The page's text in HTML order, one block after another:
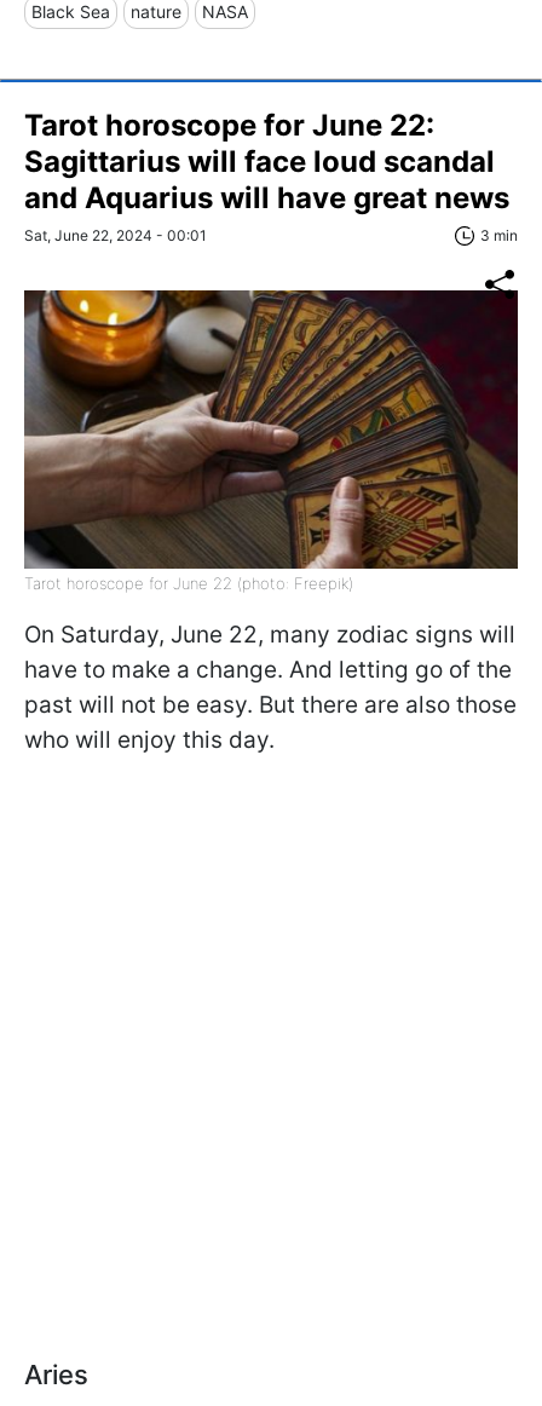
Black Sea nature NASA
Tarot horoscope for June 22:
Sagittarius will face loud scandal
and Aquarius will have great news
Sat, June 22, 2024 - 00:01 3 min
Tarot horoscope for June 22 (photo: Freepik)
On Saturday, June 22, many zodiac signs will
have to make a change. And letting go of the
past will not be easy. But there are also those
who will enjoy this day.
Aries